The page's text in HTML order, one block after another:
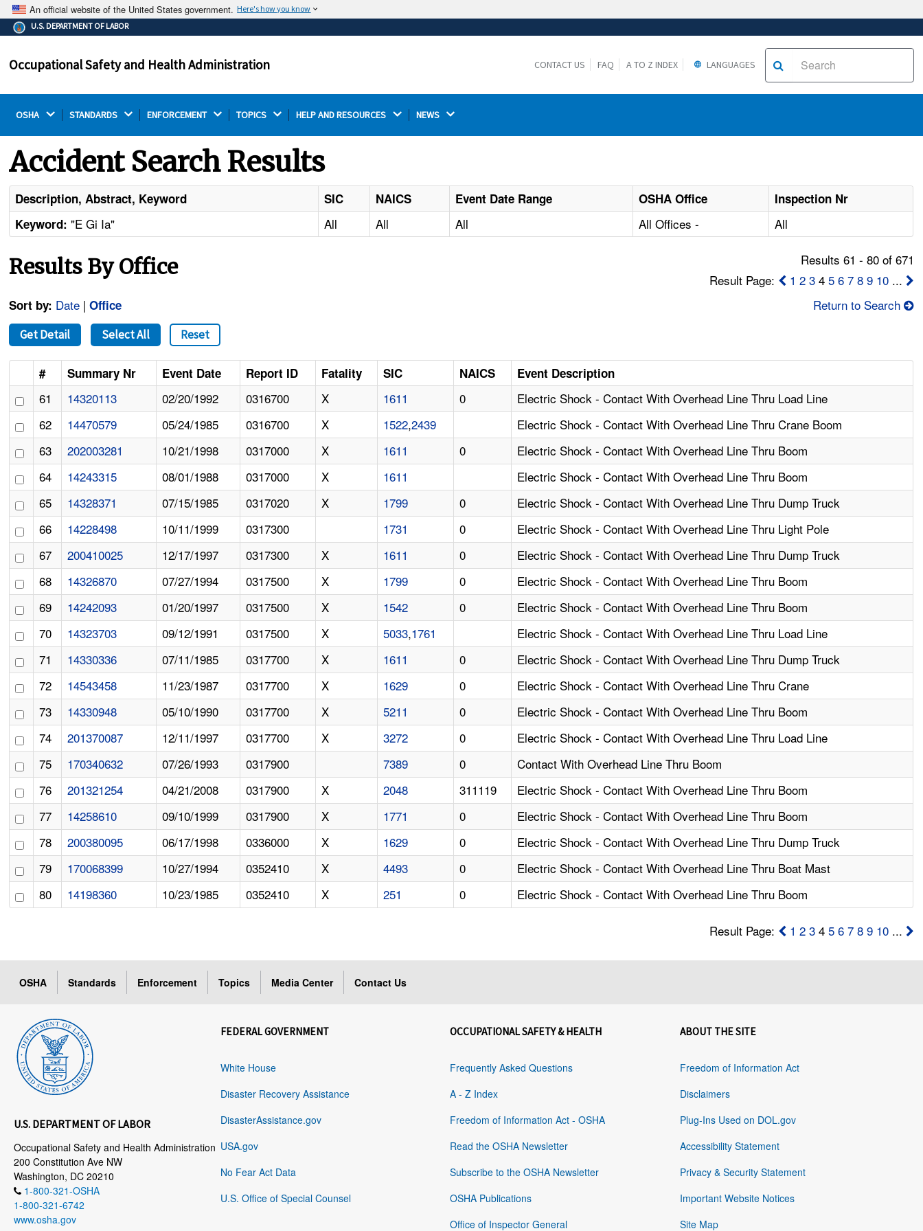
An official website of the United States government. Here's how you know
The .gov means it's official.
Federal government websites often end in .gov or .mil.
on a federal government site.
Thehttps://ensures that you are connecting to the
U.S. DEPARTMENT OF LABOR
Occupational Safety and Health Administration CONTACT US FAQ A TO Z INDEX LANGUAGES
OSHA STANDARDS ENFORCEMENT TOPICS HELP AND RESOURCES NEWS
Accident Search Results
Description, Abstract, Keyword SIC NAICS Event Date Range OSHA Office
Inspection Nr
Keyword: "E Gi Ia" All All All All Offices - All
Results By Office
Results 61 - 80 of 671
Result Page:
1 2 34 5 6 7 8 9 10...
Sort by: Date |Office Return to Search
Get Detail Select All Reset
# Summary Nr Event Date Report ID Fatality SIC NAICS Event Description
61 14320113 02/20/1992 0316700 X 1611 0
Electric Shock - Contact With Overhead Line Thru Load Line
62
14470579 05/24/1985 0316700 X 1522,2439
Electric Shock - Contact With Overhead Line Thru Crane Boom
63
202003281 10/21/1998 0317000 X 1611 0
Electric Shock - Contact With Overhead Line Thru Boom
64
14243315 08/01/1988 0317000 X 1611
Electric Shock - Contact With Overhead Line Thru Boom
65
14328371 07/15/1985 0317020 X 1799 0
Electric Shock - Contact With Overhead Line Thru Dump Truck
66
14228498 10/11/1999 0317300 1731 0
Electric Shock - Contact With Overhead Line Thru Light Pole
67
200410025 12/17/1997 0317300 X 1611 0
Electric Shock - Contact With Overhead Line Thru Dump Truck
68
14326870 07/27/1994 0317500 X 1799 0
Electric Shock - Contact With Overhead Line Thru Boom
69
14242093 01/20/1997 0317500 X 1542 0
Electric Shock - Contact With Overhead Line Thru Boom
70
14323703 09/12/1991 0317500 X 5033,1761
Electric Shock - Contact With Overhead Line Thru Load Line
71
14330336 07/11/1985 0317700 X 1611 0
Electric Shock - Contact With Overhead Line Thru Dump Truck
72
14543458 11/23/1987 0317700 X 1629 0
Electric Shock - Contact With Overhead Line Thru Crane
73
14330948 05/10/1990 0317700 X 5211 0
Electric Shock - Contact With Overhead Line Thru Boom
74
201370087 12/11/1997 0317700 X 3272 0
Electric Shock - Contact With Overhead Line Thru Load Line
75
170340632 07/26/1993 0317900 7389 0
Contact With Overhead Line Thru Boom
76
201321254 04/21/2008 0317900 X 2048 311119
Electric Shock - Contact With Overhead Line Thru Boom
77
14258610 09/10/1999 0317900 X 1771 0
Electric Shock - Contact With Overhead Line Thru Boom
78
200380095 06/17/1998 0336000 X 1629 0
Electric Shock - Contact With Overhead Line Thru Dump Truck
79
170068399 10/27/1994 0352410 X 4493 0
Electric Shock - Contact With Overhead Line Thru Boat Mast
80
14198360 10/23/1985 0352410 X 251 0 Electric Shock - Contact With Overhead Line Thru Boom
Result Page: 1 2 34 5 6 7 8 9 10...
OSHA Standards Enforcement Topics Media Center Contact Us
U.S. DEPARTMENT OF LABOR
Occupational Safety and Health Administration
200 Constitution Ave NW
Washington, DC 20210
1-800-321-OSHA
1-800-321-6742
www.osha.gov
FEDERAL GOVERNMENT
White House
Disaster Recovery Assistance
DisasterAssistance.gov
USA.gov
No Fear Act Data
U.S. Office of Special Counsel
OCCUPATIONAL SAFETY & HEALTH
Frequently Asked Questions
A - Z Index
Freedom of Information Act - OSHA
Read the OSHA Newsletter
Subscribe to the OSHA Newsletter
OSHA Publications
Office of Inspector General
ABOUT THE SITE
Freedom of Information Act
Disclaimers
Plug-Ins Used on DOL.gov
Accessibility Statement
Privacy & Security Statement
Important Website Notices
Site Map